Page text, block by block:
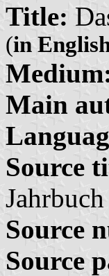
Title:
(in
Main
Source
Source
Source